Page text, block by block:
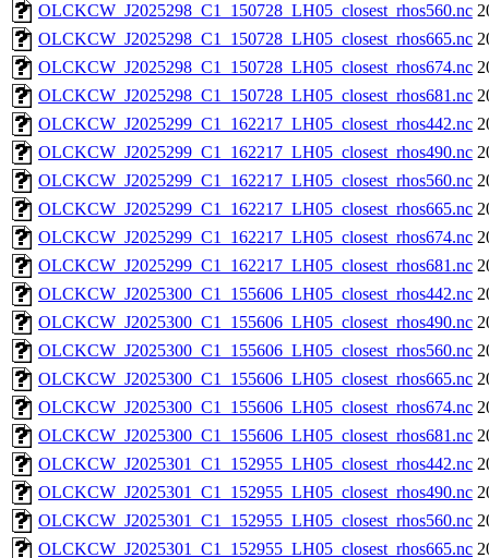
OLCKCW_J2025298_C1_150728_LH05_closest_rhos560.nc
OLCKCW_J2025298_C1_150728_LH05_closest_rhos665.nc
OLCKCW_J2025298_C1_150728_LH05_closest_rhos674.nc
OLCKCW_J2025298_C1_150728_LH05_closest_rhos681.nc
OLCKCW_J2025299_C1_162217_LH05_closest_rhos442.nc
OLCKCW_J2025299_C1_162217_LH05_closest_rhos490.nc
OLCKCW_J2025299_C1_162217_LH05_closest_rhos560.nc
OLCKCW_J2025299_C1_162217_LH05_closest_rhos665.nc
OLCKCW_J2025299_C1_162217_LH05_closest_rhos674.nc
OLCKCW_J2025299_C1_162217_LH05_closest_rhos681.nc
OLCKCW_J2025300_C1_155606_LH05_closest_rhos442.nc
OLCKCW_J2025300_C1_155606_LH05_closest_rhos490.nc
OLCKCW_J2025300_C1_155606_LH05_closest_rhos560.nc
OLCKCW_J2025300_C1_155606_LH05_closest_rhos665.nc
OLCKCW_J2025300_C1_155606_LH05_closest_rhos674.nc
OLCKCW_J2025300_C1_155606_LH05_closest_rhos681.nc
OLCKCW_J2025301_C1_152955_LH05_closest_rhos442.nc
OLCKCW_J2025301_C1_152955_LH05_closest_rhos490.nc
OLCKCW_J2025301_C1_152955_LH05_closest_rhos560.nc
OLCKCW_J2025301_C1_152955_LH05_closest_rhos665.nc